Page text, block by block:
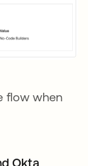
flow when
Okta